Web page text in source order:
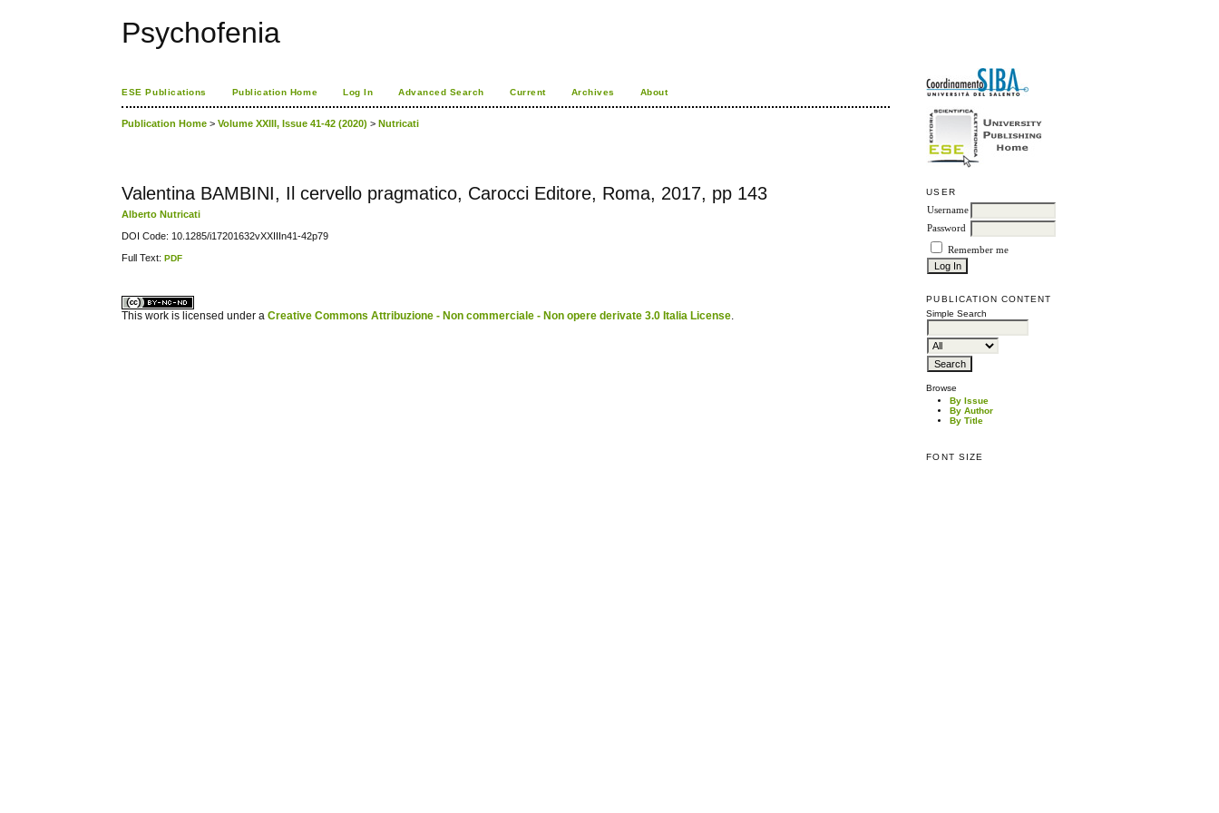
Psychofenia
USER
Username
Password
Remember me
PUBLICATION CONTENT
Simple Search
Browse
By Issue
By Author
By Title
FONT SIZE
ESE Publications Publication Home Log In Advanced Search Current Archives About
Publication Home >Volume XXIII, Issue 41-42 (2020) >Nutricati
Valentina BAMBINI, Il cervello pragmatico, Carocci Editore, Roma, 2017, pp 143
Alberto Nutricati
DOI Code: 10.1285/i17201632vXXIIIn41-42p79
Full Text:PDF
This work is licensed under aCreative Commons Attribuzione - Non commerciale - Non opere derivate 3.0 Italia License.